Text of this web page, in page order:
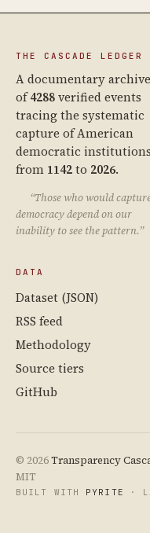
THE CASCADE LEDGER
A documentary archive
of4288verified events
tracing the systematic
capture of American
democratic institutions
from 1142to 2026.
“Those who would
democracy depend on our
inability to see the pattern.”
DATA
Dataset (JSON)
RSS feed
Methodology
Source tiers
GitHub
© 2026Transparency
MIT
BUILT WITH PYRITE ·